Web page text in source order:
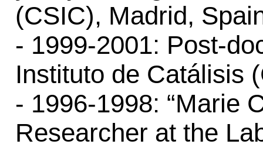
(CSIC), Madrid,
- 1999-2001: Post-
Instituto de Catálisis
- 1996-1998: “Marie
Researcher at the